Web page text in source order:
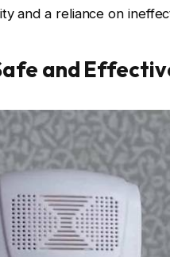
and a reliance on
and